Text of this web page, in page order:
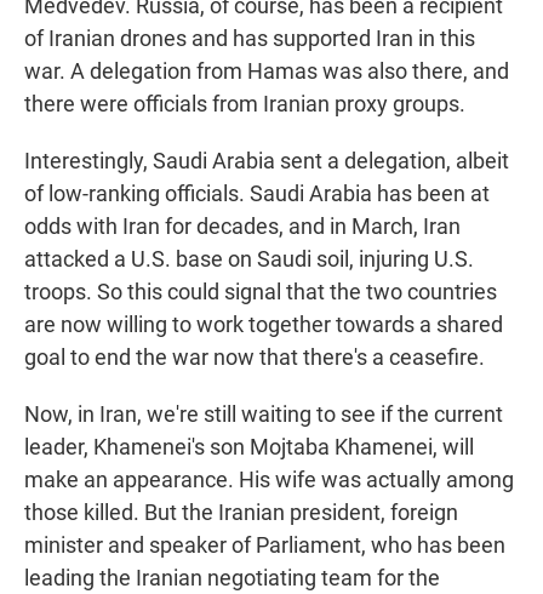
Medvedev. Russia, of course, has been a recipient
of Iranian drones and has supported Iran in this
war. A delegation from Hamas was also there, and
there were officials from Iranian proxy groups.
Interestingly, Saudi Arabia sent a delegation, albeit
of low-ranking officials. Saudi Arabia has been at
odds with Iran for decades, and in March, Iran
attacked a U.S. base on Saudi soil, injuring U.S.
troops. So this could signal that the two countries
are now willing to work together towards a shared
goal to end the war now that there's a ceasefire.
Now, in Iran, we're still waiting to see if the current
leader, Khamenei's son Mojtaba Khamenei, will
make an appearance. His wife was actually among
those killed. But the Iranian president, foreign
minister and speaker of Parliament, who has been
leading the Iranian negotiating team for the